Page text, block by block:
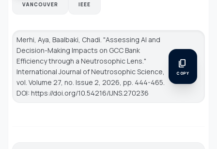
VANCOUVER IEEE
Merhi, Aya, Baalbaki, Chadi. "Assessing AI and
Decision-Making Impacts on GCC Bank
Efficiency through a Neutrosophic Lens."
International Journal of Neutrosophic Science
vol. Volume 27, no. Issue 2, 2026, pp. 444-465.
DOI: https://doi.org/10.54216/IJNS.270236
content_copy
COPY